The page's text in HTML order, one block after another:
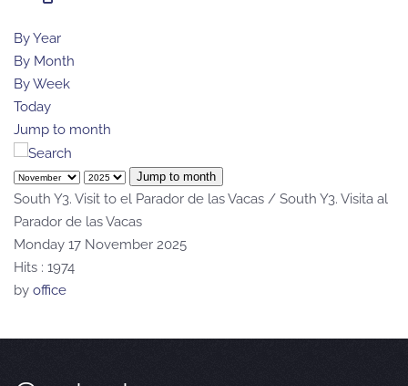
By Year
By Month
By Week
Today
Jump to month
Jump to month
South Y3. Visit to el Parador de las Vacas / South Y3. Visita al
Parador de las Vacas
Monday 17 November 2025
Hits : 1974
by office